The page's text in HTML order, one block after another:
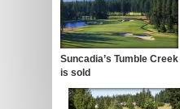
Suncadia’s Tumble Creek
is sold